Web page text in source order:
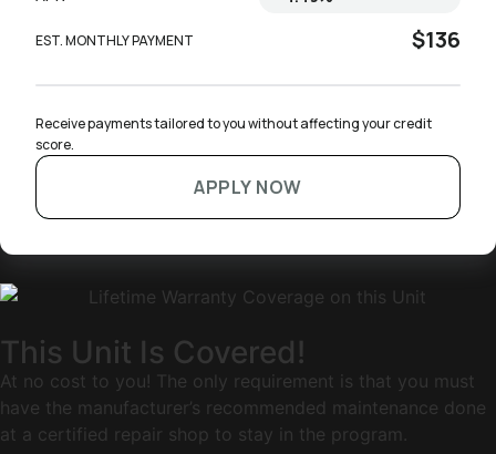
EST. MONTHLY PAYMENT $136
Receive payments tailored to you without affecting your credit
score.
APPLY NOW
This Unit Is Covered!
At no cost to you! The only requirement is that you must
have the manufacturer’s recommended maintenance done
at a certified repair shop to stay in the program.